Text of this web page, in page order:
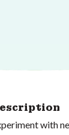
with